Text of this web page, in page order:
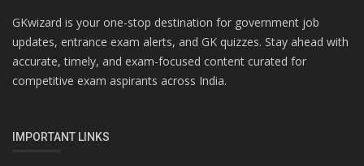
GKwizard is your one-stop destination for government job
updates, entrance exam alerts, and GK quizzes. Stay ahead with
accurate, timely, and exam-focused content curated for
competitive exam aspirants across India.
IMPORTANT LINKS